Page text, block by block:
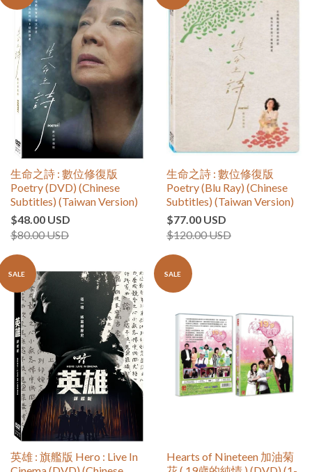
生命之詩 : 數位修復版
Poetry (DVD) (Chinese
Subtitles) (Taiwan Version)
$48.00 USD
$80.00 USD
生命之詩 : 數位修復版
Poetry (Blu Ray) (Chinese
Subtitles) (Taiwan Version)
$77.00 USD
$120.00 USD
SALE
英雄 : 旗艦版 Hero : Live In
SALE
Hearts of Nineteen 加油菊